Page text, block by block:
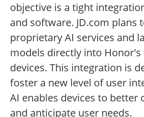
objective is a tight
and software. JD.com plans
proprietary AI services and
models directly into
devices. This integration is
foster a new level of user
AI enables devices to better
and anticipate user needs.